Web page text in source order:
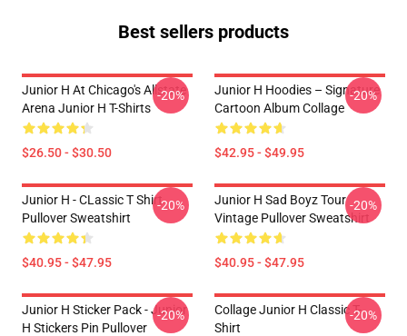
Best sellers products
Junior H At Chicago's Allstate
Arena Junior H T-Shirts
$26.50 - $30.50
-20%
Junior H Hoodies – Signature
Cartoon Album Collage
$42.95 - $49.95
-20%
Junior H - CLassic T Shirt
Pullover Sweatshirt
$40.95 - $47.95
-20%
Junior H Sad Boyz Tour
Vintage Pullover Sweatshirt
$40.95 - $47.95
-20%
Junior H Sticker Pack - Junior
H Stickers Pin Pullover
-20%
Collage Junior H Classic T-
Shirt
-20%